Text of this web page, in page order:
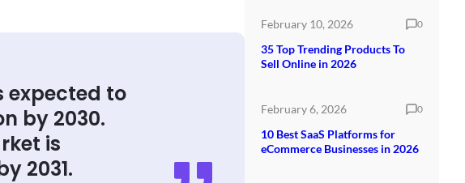
expected to
by 2030.
is
2031.
February 10, 2026 0
35 Top Trending Products To
Sell Online in 2026
February 6, 2026 0
10 Best SaaS Platforms for
eCommerce Businesses in 2026